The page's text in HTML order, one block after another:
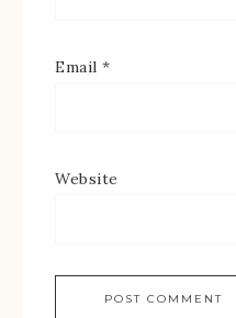
Email *
Website